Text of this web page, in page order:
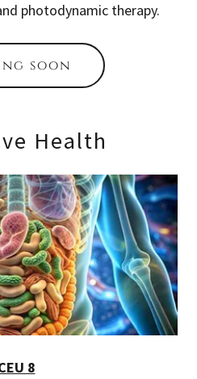
photodynamic therapy.
soon
Health
8